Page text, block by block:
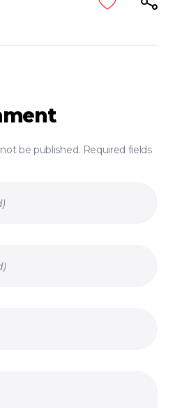
be published. Required fields